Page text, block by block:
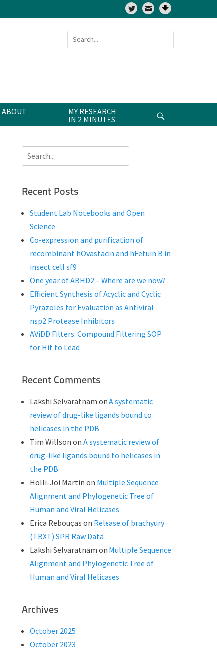
Twitter
Search
for:
ABOUT
MY RESEARCH
IN 2 MINUTES
Search
for:
Recent Posts
Student Lab Notebooks and Open
Science
Co-expression and purification of
recombinant hOvastacin and hFetuin B in
insect cell sf9
One year of ABHD2 – Where are we now?
Efficient Synthesis of Acyclic and Cyclic
Pyrazoles for Evaluation as Antiviral
nsp2 Protease Inhibitors
AViDD Filters: Compound Filtering SOP
for Hit to Lead
Recent Comments
Lakshi Selvaratnam on A systematic
review of drug-like ligands bound to
helicases in the PDB
Tim Willson on A systematic review of
drug-like ligands bound to helicases in
the PDB
Holli-Joi Martin on Multiple Sequence
Alignment and Phylogenetic Tree of
Human and Viral Helicases
Erica Rebouças on Release of brachyury
(TBXT) SPR Raw Data
Lakshi Selvaratnam on Multiple Sequence
Alignment and Phylogenetic Tree of
Human and Viral Helicases
Archives
October 2025
October 2023